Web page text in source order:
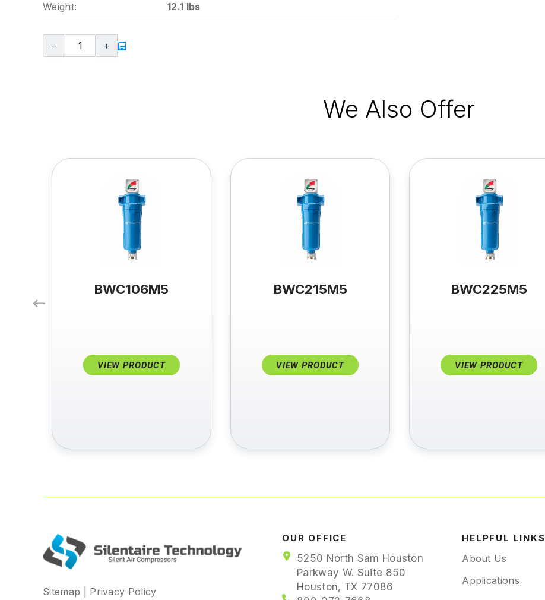
Weight: 12.1 lbs
− +
We Also Offer
BWC106M5
VIEW PRODUCT
BWC215M5
VIEW PRODUCT
BWC225M5
VIEW PRODUCT
Sitemap Privacy Policy
OUR OFFICE
5250 North Sam Houston
Parkway W. Suite 850
Houston, TX 77086
HELPFUL LINKS
About Us
Applications